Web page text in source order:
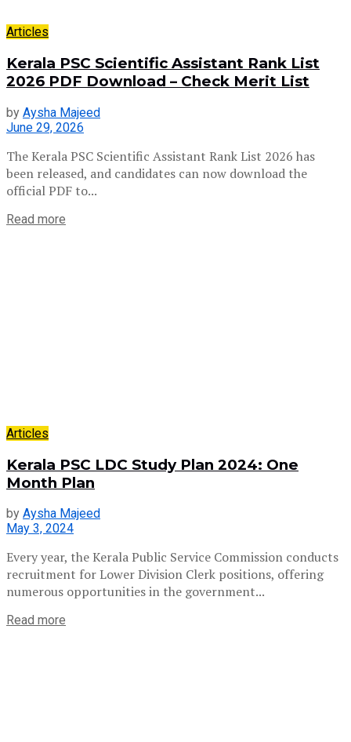
Articles
Kerala PSC Scientific Assistant Rank List
2026 PDF Download – Check Merit List
by Aysha Majeed
June 29, 2026
The Kerala PSC Scientific Assistant Rank List 2026 has
been released, and candidates can now download the
official PDF to...
Read more
Articles
Kerala PSC LDC Study Plan 2024: One
Month Plan
by Aysha Majeed
May 3, 2024
Every year, the Kerala Public Service Commission conducts
recruitment for Lower Division Clerk positions, offering
numerous opportunities in the government...
Read more